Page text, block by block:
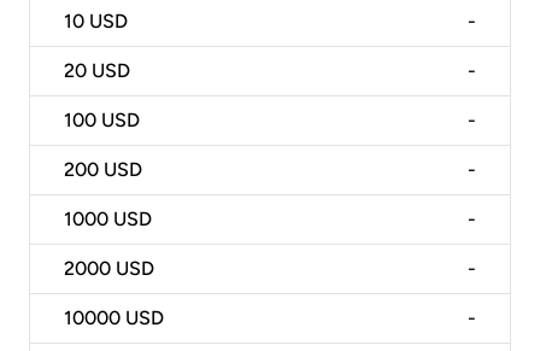
10 USD -
20 USD -
100 USD -
200 USD -
1000 USD -
2000 USD -
10000 USD -